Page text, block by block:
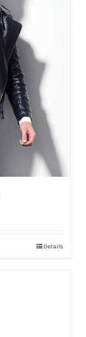
Details